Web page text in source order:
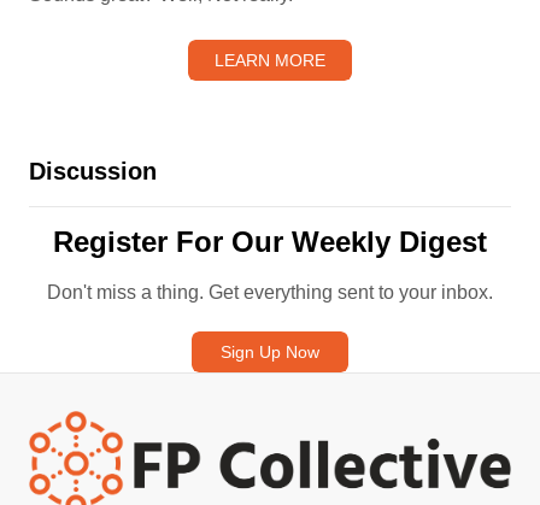
LEARN MORE
Discussion
Register For Our Weekly Digest
Don't miss a thing. Get everything sent to your inbox.
Sign Up Now